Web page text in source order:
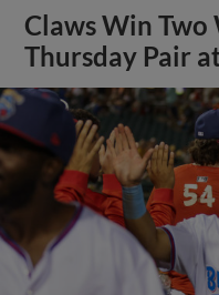
Claws Win Two
Thursday Pair